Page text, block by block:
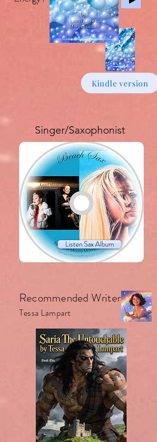
Kindle version
Singer/Saxophonist
Buy download Album £6
Listen Sax Album
Recommended Writer.
Tessa Lampart